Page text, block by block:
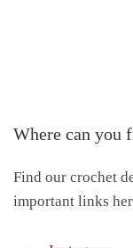
Where can you
Find our crochet
important links